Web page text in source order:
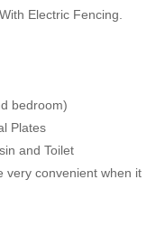
Electric Fencing.
bedroom)
Plates
and Toilet
very convenient when it